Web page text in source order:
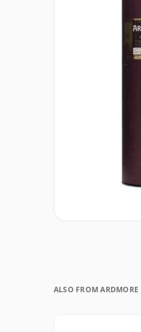
ALSO FROM ARDMORE